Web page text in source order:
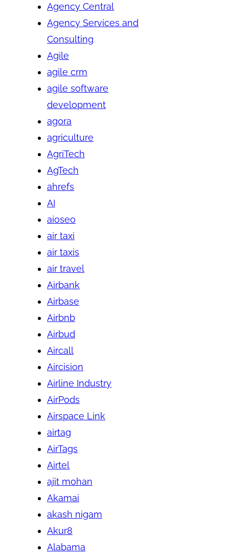
Agency Central
Agency Services and
Consulting
Agile
agile crm
agile software
development
agora
agriculture
AgriTech
AgTech
ahrefs
AI
aioseo
air taxi
air taxis
air travel
Airbank
Airbase
Airbnb
Airbud
Aircall
Aircision
Airline Industry
AirPods
Airspace Link
airtag
AirTags
Airtel
ajit mohan
Akamai
akash nigam
Akur8
Alabama